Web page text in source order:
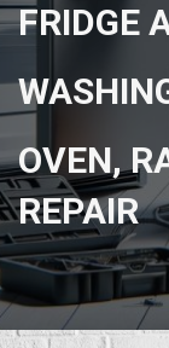
FRIDGE
OVEN,
REPAIR